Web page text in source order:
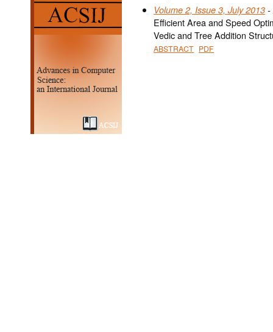
Volume 2, Issue 3, July 2013 -
Efficient Area and Speed
Vedic and Tree Addition
ABSTRACT PDF